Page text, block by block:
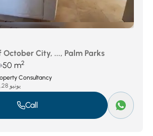
City, ..., Palm Parks
50 m2
Consultancy
يونيو 28, 2025
Call